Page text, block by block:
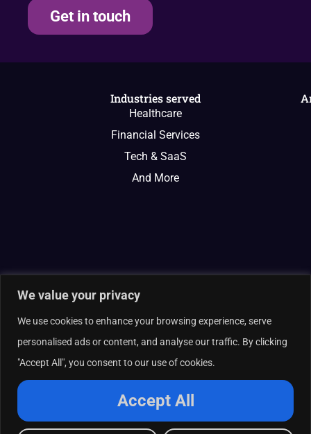
We value your privacy
We use cookies to enhance your browsing experience, serve
personalised ads or content, and analyse our traffic. By clicking
"Accept All", you consent to our use of cookies.
Accept All
Get in touch
Industries served
Healthcare
Financial Services
Tech & SaaS
And More
© 2026 Curate Partners LLC. All rights reserved.
Cookies Policy
Terms of Services